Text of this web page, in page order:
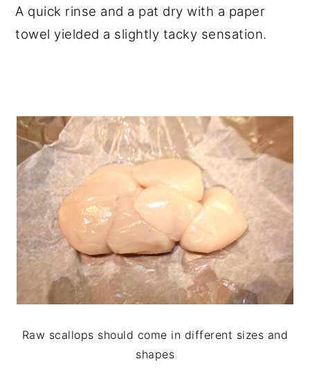
A quick rinse and a pat dry with a paper
towel yielded a slightly tacky sensation.
Raw scallops should come in different sizes and
shapes